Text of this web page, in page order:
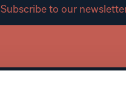
Subscribe to our